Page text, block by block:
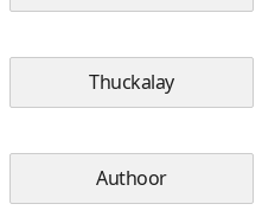
Thuckalay
Authoor